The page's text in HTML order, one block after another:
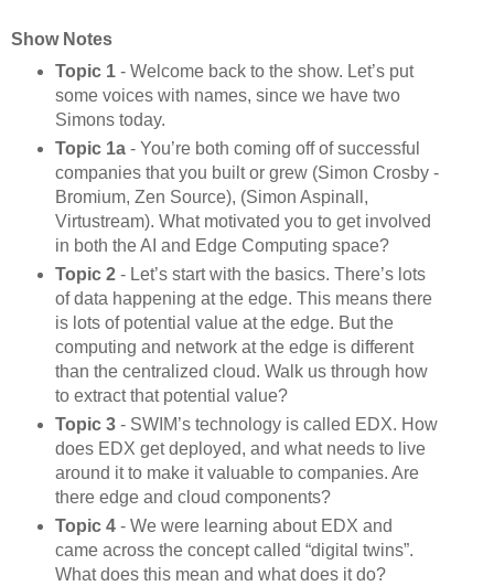
Show Notes
Topic 1- Welcome back to the show. Let’s put
some voices with names, since we have two
Simons today.
Topic 1a- You’re both coming off of successful
companies that you built or grew (Simon Crosby -
Bromium, Zen Source), (Simon Aspinall,
Virtustream). What motivated you to get involved
in both the AI and Edge Computing space?
Topic 2- Let’s start with the basics. There’s lots
of data happening at the edge. This means there
is lots of potential value at the edge. But the
computing and network at the edge is different
than the centralized cloud. Walk us through how
to extract that potential value?
Topic 3- SWIM’s technology is called EDX. How
does EDX get deployed, and what needs to live
around it to make it valuable to companies. Are
there edge and cloud components?
Topic 4- We were learning about EDX and
came across the concept called “digital twins”.
What does this mean and what does it do?